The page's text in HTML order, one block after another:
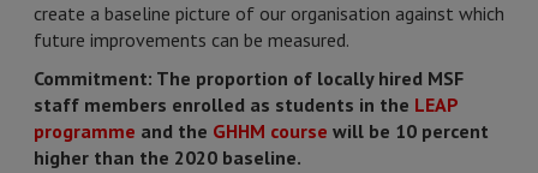
create a baseline picture of our organisation against which
future improvements can be measured.
Commitment: The proportion of locally hired MSF
staff members enrolled as students in the LEAP
programme and the GHHM course will be 10 percent
higher than the 2020 baseline.